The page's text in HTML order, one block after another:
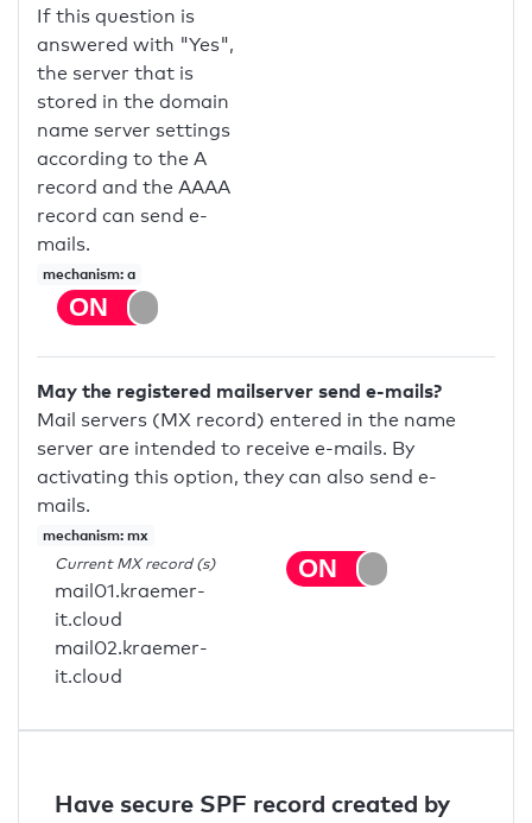
If this question is
answered with "Yes",
the server that is
stored in the domain
name server settings
according to the A
record and the AAAA
record can send e-
mails.
mechanism: a
May the registered mailserver send e-mails?
Mail servers (MX record) entered in the name
server are intended to receive e-mails. By
activating this option, they can also send e-
mails.
mechanism: mx
Current MX record (s)
mail01.kraemer-
it.cloud
mail02.kraemer-
it.cloud
Have secure SPF record created by